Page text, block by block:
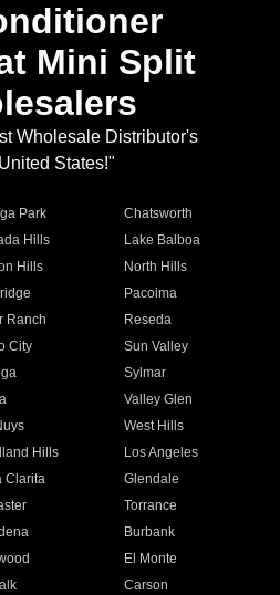
Mini Split
Wholesale Distributor's
States!"
Park
Chatsworth
Hills
Lake Balboa
Hills
North Hills
Pacoima
Ranch
Reseda
City
Sun Valley
Sylmar
Valley Glen
West Hills
Hills
Los Angeles
Clarita
Glendale
Torrance
Burbank
El Monte
Carson